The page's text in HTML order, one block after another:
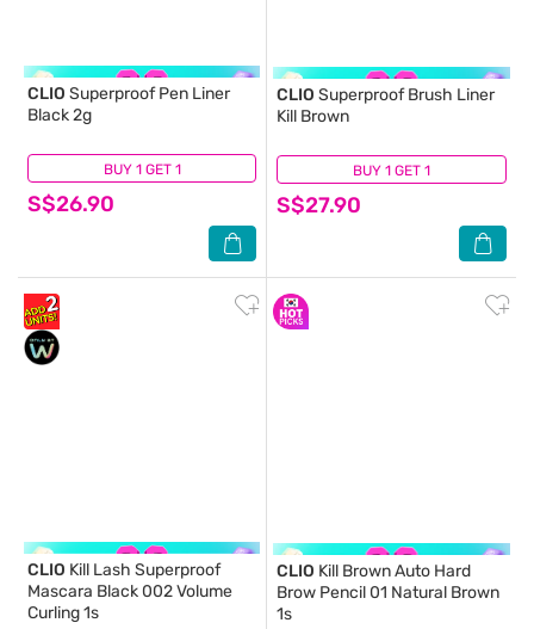
BUY 1 GET 1
CLIO Superproof Pen Liner
Black 2g
S$26.90
(7) BUY 1 GET 1
CLIO Superproof Brush Liner
Kill Brown
S$27.90
(3)
CLIO Kill Lash Superproof
Mascara Black 002 Volume
Curling 1s
CLIO Kill Brown Auto Hard
Brow Pencil 01 Natural Brown
1s